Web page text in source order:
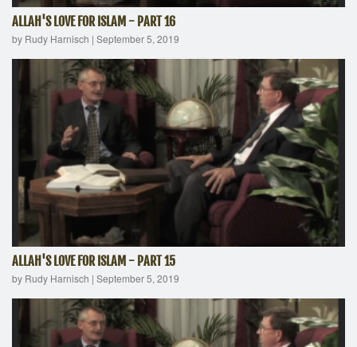
ALLAH'S LOVE FOR ISLAM - PART 16
by Rudy Harnisch | September 5, 2019
ALLAH'S LOVE FOR ISLAM - PART 15
by Rudy Harnisch | September 5, 2019